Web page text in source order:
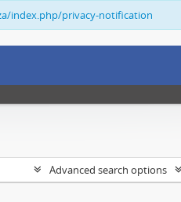
index.php/privacy-notification
Advanced search options